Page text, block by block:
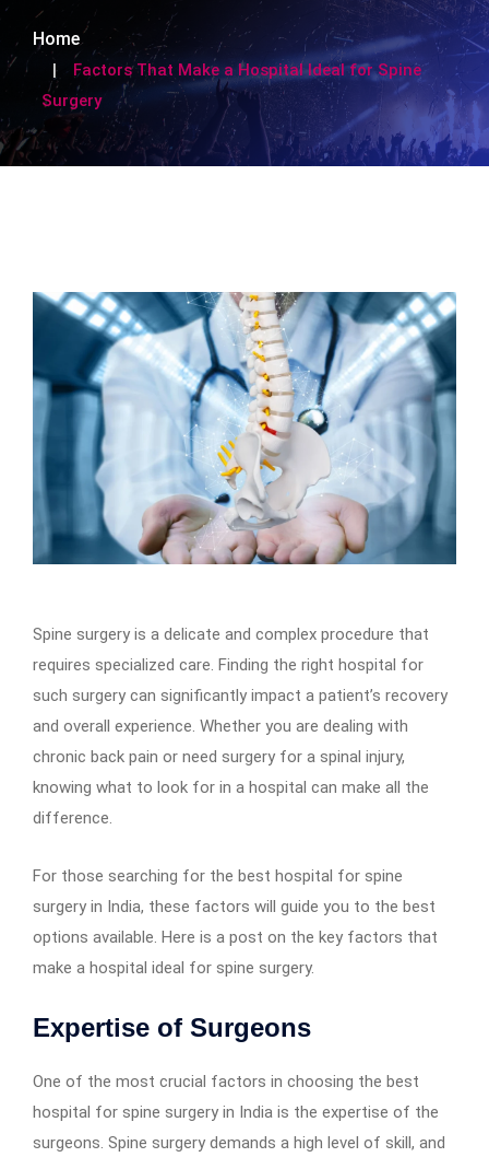
Home
Factors That Make a Hospital Ideal for Spine
Surgery
Spine surgery is a delicate and complex procedure that
requires specialized care. Finding the right hospital for
such surgery can significantly impact a patient’s recovery
and overall experience. Whether you are dealing with
chronic back pain or need surgery for a spinal injury,
knowing what to look for in a hospital can make all the
difference.
For those searching for the best hospital for spine
surgery in India, these factors will guide you to the best
options available. Here is a post on the key factors that
make a hospital ideal for spine surgery.
Expertise of Surgeons
One of the most crucial factors in choosing the best
hospital for spine surgery in India is the expertise of the
surgeons. Spine surgery demands a high level of skill, and